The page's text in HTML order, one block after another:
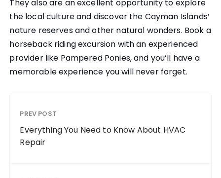
They also are an excellent opportunity to explore
the local culture and discover the Cayman Islands’
nature reserves and other natural wonders. Book a
horseback riding excursion with an experienced
provider like Pampered Ponies, and you’ll have a
memorable experience you will never forget.
PREV POST
Everything You Need to Know About HVAC
Repair